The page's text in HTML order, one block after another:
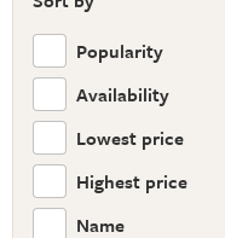
Popularity
Availability
Lowest price
Highest price
Name